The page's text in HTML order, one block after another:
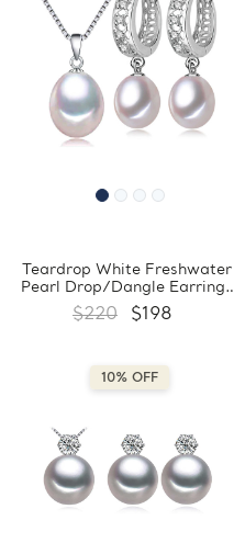
Teardrop White Freshwater
Pearl Drop/Dangle Earrings
and Pendant Set in 0.925
White Sterling Silver
$220 $198
10% OFF